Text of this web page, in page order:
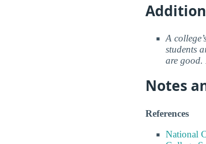
A
students
are good.
Notes
References
National